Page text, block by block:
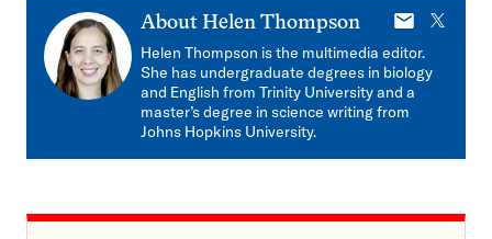
About Helen Thompson
E-
mail
X
Helen Thompson is the multimedia editor.
She has undergraduate degrees in biology
and English from Trinity University and a
master’s degree in science writing from
Johns Hopkins University.